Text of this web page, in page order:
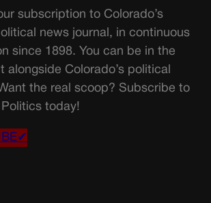
subscription to Colorado’s
news journal, in continuous
since 1898. You can be in the
alongside Colorado’s political
the real scoop? Subscribe to
today!